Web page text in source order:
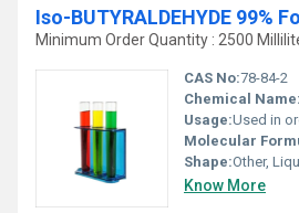
Iso-BUTYRALDEHYDE 99%
Minimum Order Quantity : 2500
CAS No:78-84-2
Chemical Name:
Usage:Used in organic
Molecular
Shape:Other,
Know More